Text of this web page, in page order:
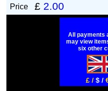
Price £ 2.00
All payments
may view
six other
£ / $ /